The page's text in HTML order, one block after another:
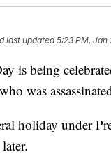
last updated5:23 PM, Jan
is being
was
holiday under